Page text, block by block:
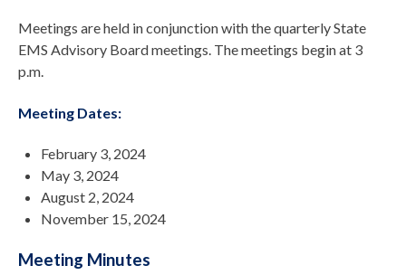
Meetings are held in conjunction with the quarterly State
EMS Advisory Board meetings. The meetings begin at 3
p.m.
Meeting Dates:
February 3, 2024
May 3, 2024
August 2, 2024
November 15, 2024
Meeting Minutes